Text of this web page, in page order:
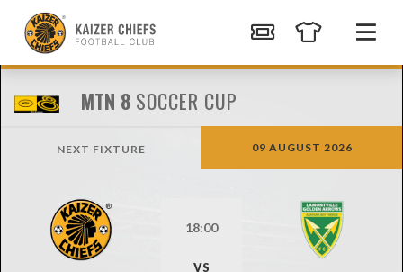
MTN 8 SOCCER CUP
NEXT FIXTURE 09 AUGUST 2026
18:00
VS